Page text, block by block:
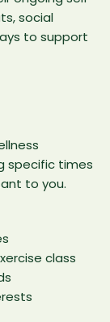
social
to support
specific times
to you.
class